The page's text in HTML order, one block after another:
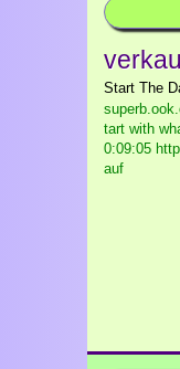
Start The
tart with
0:09:05
auf